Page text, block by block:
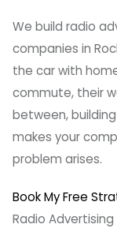
We build radio
companies in
the car with
commute, their
between,
makes your
problem arises.
Book My Free
Radio